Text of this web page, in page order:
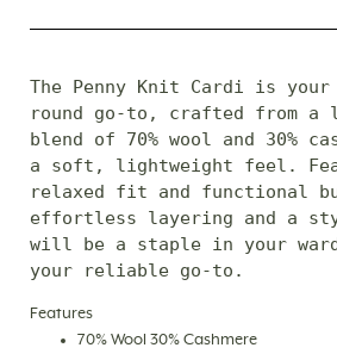
The Penny Knit Cardi is your
round go-to, crafted from a
blend of 70% wool and 30%
a soft, lightweight feel.
relaxed fit and functional
effortless layering and a
will be a staple in your
your reliable go-to.
Features
70% Wool 30% Cashmere